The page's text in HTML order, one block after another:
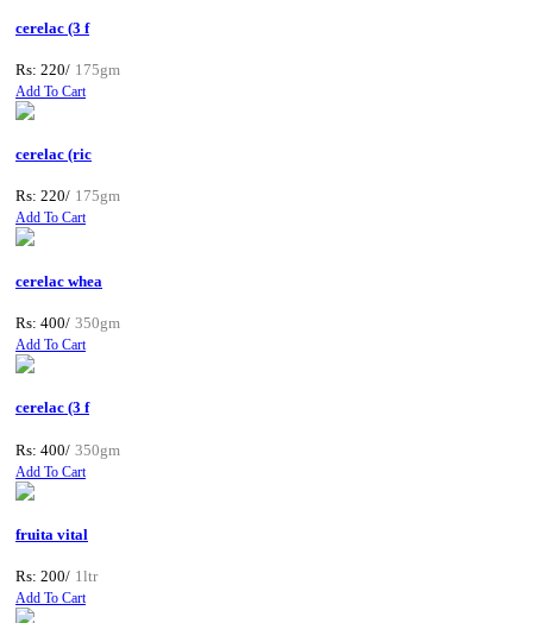
cerelac (3 f
Rs: 220/ 175gm
Add To Cart
cerelac (ric
Rs: 220/ 175gm
Add To Cart
cerelac whea
Rs: 400/ 350gm
Add To Cart
cerelac (3 f
Rs: 400/ 350gm
Add To Cart
fruita vital
Rs: 200/ 1ltr
Add To Cart